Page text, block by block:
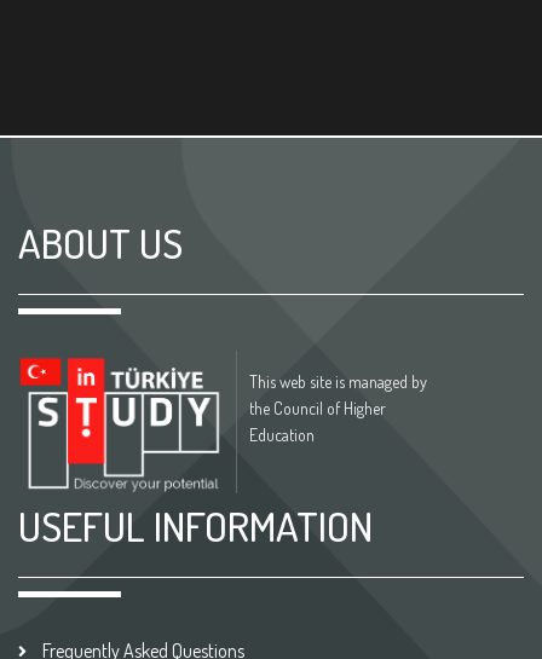
ABOUT US
This web site is managed by
the Council of Higher
Education
USEFUL INFORMATION
Frequently Asked Questions